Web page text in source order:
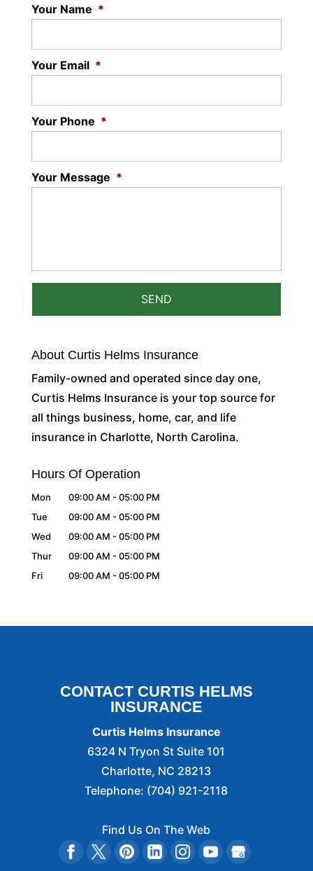
Your Name *
Your Email *
Your Phone *
Your Message *
About Curtis Helms Insurance
Family-owned and operated since day one,
Curtis Helms Insurance is your top source for
all things business, home, car, and life
insurance in Charlotte, North Carolina.
Hours Of Operation
Mon 09:00 AM - 05:00 PM
Tue
09:00 AM - 05:00 PM
Wed
09:00 AM - 05:00 PM
Thur
09:00 AM - 05:00 PM
Fri
09:00 AM - 05:00 PM
CONTACT CURTIS HELMS
INSURANCE
Curtis Helms Insurance
6324 N Tryon St Suite 101
Charlotte, NC 28213
Telephone: (704) 921-2118
Find Us On The Web